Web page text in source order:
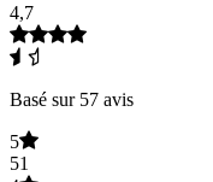
4,7
Basé sur 57 avis
5
51